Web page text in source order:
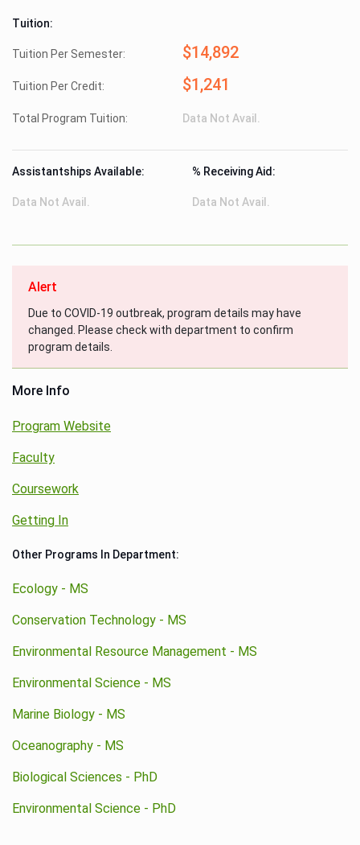
Tuition:
Tuition Per Semester: $14,892
Tuition Per Credit: $1,241
Total Program Tuition: Data Not Avail.
Assistantships Available:
Data Not Avail.
% Receiving Aid:
Data Not Avail.
Alert
Due to COVID-19 outbreak, program details may have
changed. Please check with department to confirm
program details.
More Info
Program Website
Faculty
Coursework
Getting In
Other Programs In Department:
Ecology - MS
Conservation Technology - MS
Environmental Resource Management - MS
Environmental Science - MS
Marine Biology - MS
Oceanography - MS
Biological Sciences - PhD
Environmental Science - PhD